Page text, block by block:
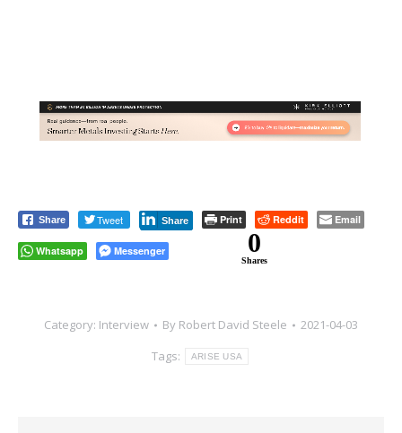
Share Tweet Share Print Reddit Email
Whatsapp Messenger 0
Shares
Category: Interview By Robert David Steele
2021-04-03
Tags:
ARISE USA